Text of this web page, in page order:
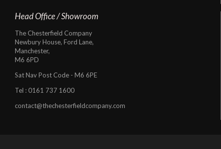
Head Office / Showroom
The Chesterfield Company
Newbury House, Ford Lane,
Manchester,
M6 6PD
Sat Nav Post Code - M6 6PE
Tel : 0161 737 1600
contact@thechesterfieldcompany.com